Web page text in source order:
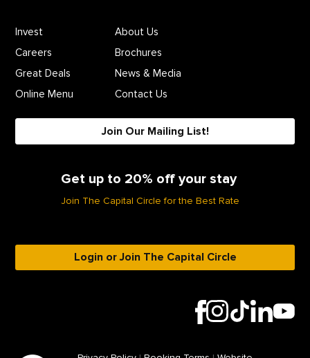
Invest
Careers
Great Deals
Online Menu
About Us
Brochures
News & Media
Contact Us
Join Our Mailing List!
Get up to 20% off your stay
Join The Capital Circle for the Best Rate
Login or Join The Capital Circle